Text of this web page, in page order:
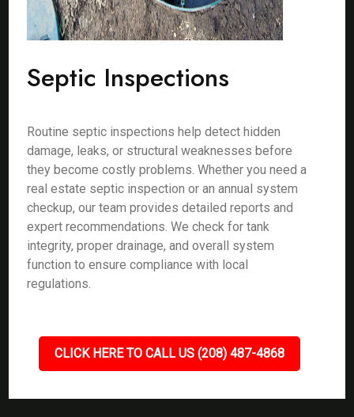
Septic Inspections
Routine septic inspections help detect hidden
damage, leaks, or structural weaknesses before
they become costly problems. Whether you need a
real estate septic inspection or an annual system
checkup, our team provides detailed reports and
expert recommendations. We check for tank
integrity, proper drainage, and overall system
function to ensure compliance with local
regulations.
CLICK HERE TO CALL US (208) 487-4868